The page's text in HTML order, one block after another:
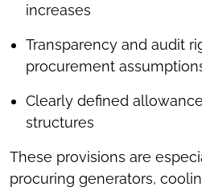
increases
Transparency and audit
procurement
Clearly defined
structures
These provisions are
procuring generators,